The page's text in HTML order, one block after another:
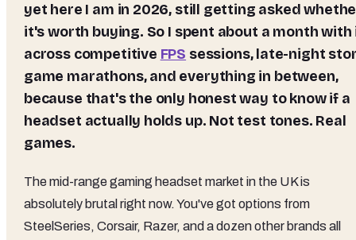
yet here I am in 2026, still getting asked
it's worth buying. So I spent about a month with
across competitive FPS sessions, late-night
game marathons, and everything in between,
because that's the only honest way to know if a
headset actually holds up. Not test tones. Real
games.
The mid-range gaming headset market in the UK is
absolutely brutal right now. You've got options from
SteelSeries, Corsair, Razer, and a dozen other brands all